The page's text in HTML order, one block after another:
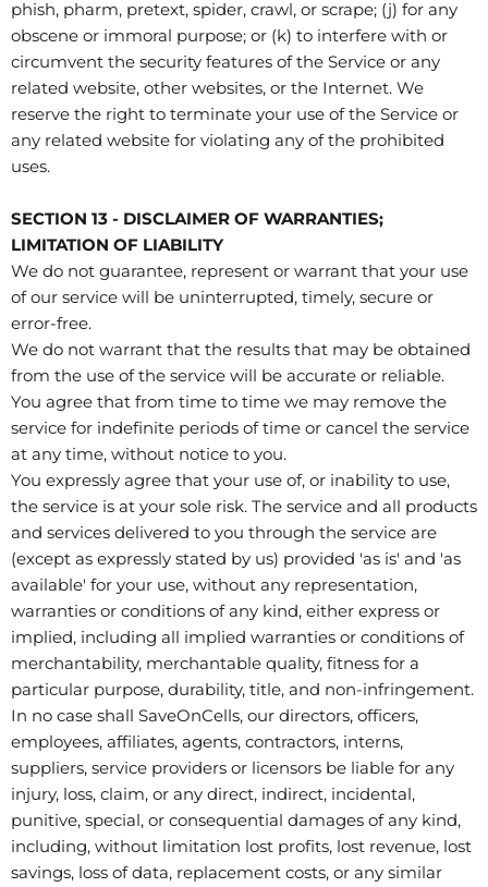
phish, pharm, pretext, spider, crawl, or scrape; (j) for any
obscene or immoral purpose; or (k) to interfere with or
circumvent the security features of the Service or any
related website, other websites, or the Internet. We
reserve the right to terminate your use of the Service or
any related website for violating any of the prohibited
uses.
SECTION 13 - DISCLAIMER OF WARRANTIES;
LIMITATION OF LIABILITY
We do not guarantee, represent or warrant that your use
of our service will be uninterrupted, timely, secure or
error-free.
We do not warrant that the results that may be obtained
from the use of the service will be accurate or reliable.
You agree that from time to time we may remove the
service for indefinite periods of time or cancel the service
at any time, without notice to you.
You expressly agree that your use of, or inability to use,
the service is at your sole risk. The service and all products
and services delivered to you through the service are
(except as expressly stated by us) provided 'as is' and 'as
available' for your use, without any representation,
warranties or conditions of any kind, either express or
implied, including all implied warranties or conditions of
merchantability, merchantable quality, fitness for a
particular purpose, durability, title, and non-infringement.
In no case shall SaveOnCells, our directors, officers,
employees, affiliates, agents, contractors, interns,
suppliers, service providers or licensors be liable for any
injury, loss, claim, or any direct, indirect, incidental,
punitive, special, or consequential damages of any kind,
including, without limitation lost profits, lost revenue, lost
savings, loss of data, replacement costs, or any similar